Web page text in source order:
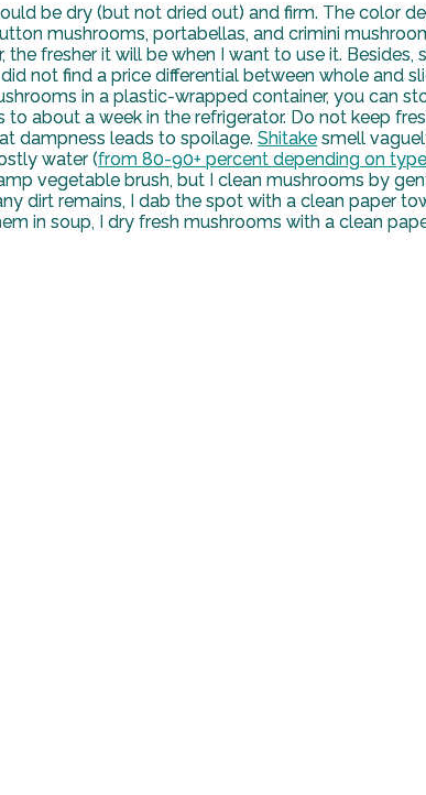
be dry (but not dried out) and firm. The color
mushrooms, portabellas, and crimini
the fresher it will be when I want to use it.
not find a price differential between whole and
in a plastic-wrapped container, you can
about a week in the refrigerator. Do not keep
dampness leads to spoilage. Shitake smell
water (from 80-90+ percent depending on type
vegetable brush, but I clean mushrooms by
dirt remains, I dab the spot with a clean paper
in soup, I dry fresh mushrooms with a clean